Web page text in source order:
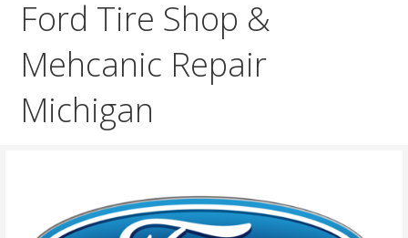
Ford Tire Shop &
Mehcanic Repair
Michigan